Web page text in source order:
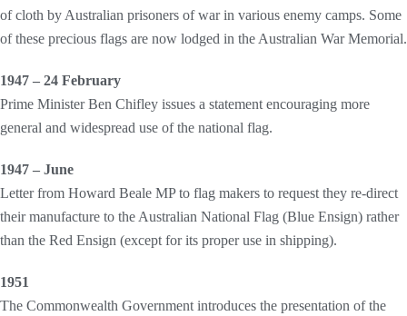
of cloth by Australian prisoners of war in various enemy camps. Some
of these precious flags are now lodged in the Australian War Memorial.
1947 – 24 February
Prime Minister Ben Chifley issues a statement encouraging more
general and widespread use of the national flag.
1947 – June
Letter from Howard Beale MP to flag makers to request they re-direct
their manufacture to the Australian National Flag (Blue Ensign) rather
than the Red Ensign (except for its proper use in shipping).
1951
The Commonwealth Government introduces the presentation of the